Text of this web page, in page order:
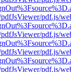
pdf.js/
pdf.js/
pdf.js/
pdf.js/